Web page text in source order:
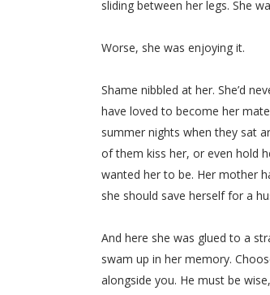
sliding between her legs. She
Worse, she was enjoying it.
Shame nibbled at her. She’d
have loved to become her
summer nights when they sat
of them kiss her, or even hold
wanted her to be. Her mother
she should save herself for a
And here she was glued to a
swam up in her memory.
alongside you. He must be